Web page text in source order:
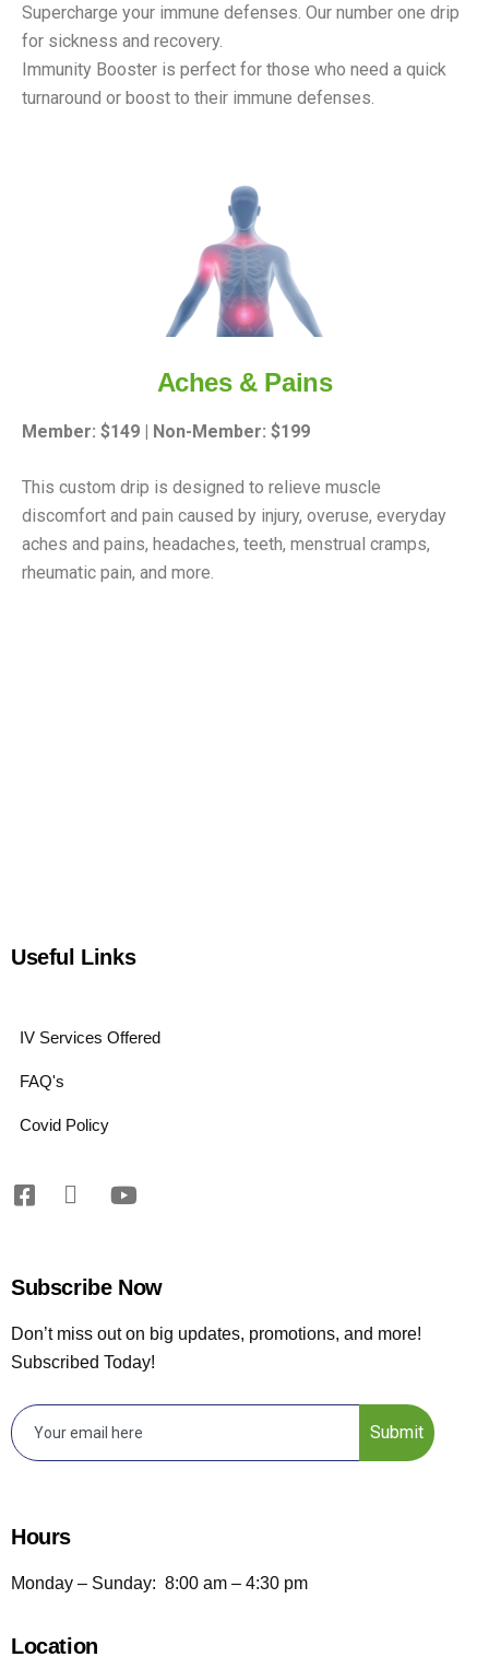
Supercharge your immune defenses. Our number one drip
for sickness and recovery.
Immunity Booster is perfect for those who need a quick
turnaround or boost to their immune defenses.
Aches & Pains
Member: $149 | Non-Member: $199
This custom drip is designed to relieve muscle
discomfort and pain caused by injury, overuse, everyday
aches and pains, headaches, teeth, menstrual cramps,
rheumatic pain, and more.
Useful Links
IV Services Offered
FAQ's
Covid Policy
Subscribe Now
Don’t miss out on big updates, promotions, and more!
Subscribed Today!
Submit
Hours
Monday – Sunday: 8:00 am – 4:30 pm
Location